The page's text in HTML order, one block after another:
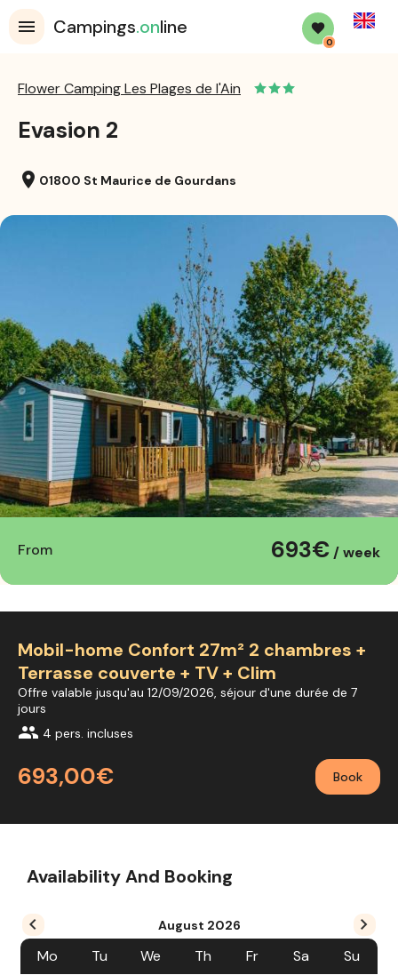
Campings.online
0
English
Flower Camping Les Plages de l'Ain
Evasion 2
location_on 01800 St Maurice de Gourdans
From 693€ / week
Mobil-home Confort 27m² 2 chambres +
Terrasse couverte + TV + Clim
Offre valable jusqu'au 12/09/2026, séjour d'une durée de 7
jours
group 4 pers. incluses
693,00€ Book
Availability And Booking
August 2026
Mo Tu We Th Fr Sa
Su